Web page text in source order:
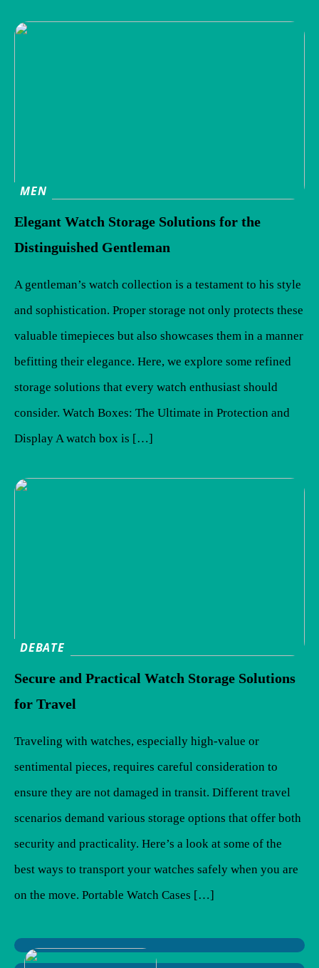
MEN
Elegant Watch Storage Solutions for the
Distinguished Gentleman
A gentleman’s watch collection is a testament to his style
and sophistication. Proper storage not only protects these
valuable timepieces but also showcases them in a manner
befitting their elegance. Here, we explore some refined
storage solutions that every watch enthusiast should
consider. Watch Boxes: The Ultimate in Protection and
Display A watch box is […]
DEBATE
Secure and Practical Watch Storage Solutions
for Travel
Traveling with watches, especially high-value or
sentimental pieces, requires careful consideration to
ensure they are not damaged in transit. Different travel
scenarios demand various storage options that offer both
security and practicality. Here’s a look at some of the
best ways to transport your watches safely when you are
on the move. Portable Watch Cases […]